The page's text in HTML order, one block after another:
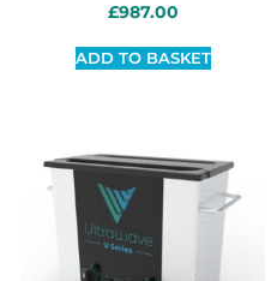
£987.00
ADD TO BASKET